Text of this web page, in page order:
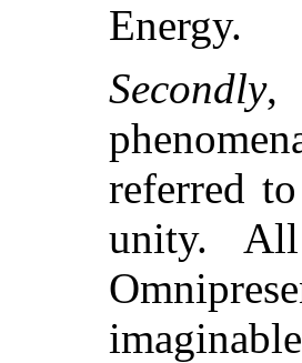
Energy.
Secondly,
referred
unity.